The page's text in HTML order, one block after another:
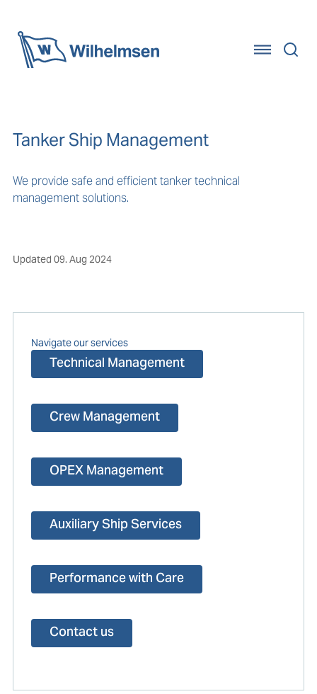
Tanker Ship Management
We provide safe and efficient tanker technical
management solutions.
Updated 09. Aug 2024
Navigate our services
Technical Management
Crew Management
OPEX Management
Auxiliary Ship Services
Performance with Care
Contact us